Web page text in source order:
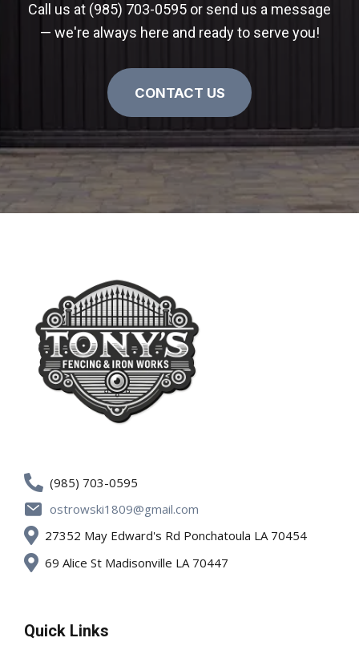
Call us at (985) 703-0595 or send us a message
— we're always here and ready to serve you!
CONTACT US
(985) 703-0595
ostrowski1809@gmail.com
27352 May Edward's Rd Ponchatoula LA 70454
69 Alice St Madisonville LA 70447
Quick Links